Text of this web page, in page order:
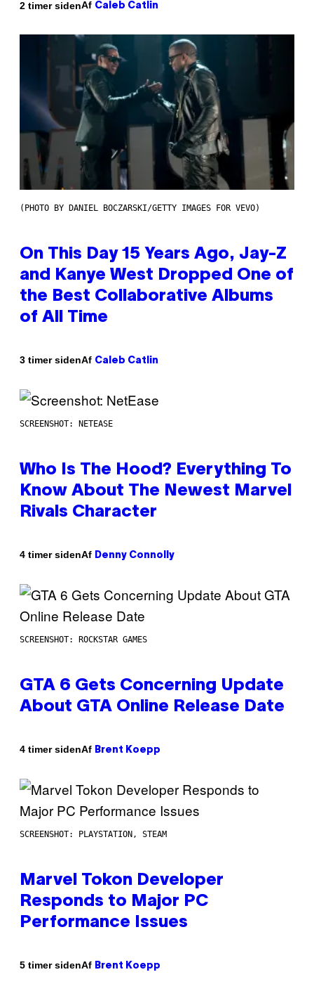
2 timer sidenAf Caleb Catlin
(PHOTO BY DANIEL BOCZARSKI/GETTY IMAGES FOR VEVO)
On This Day 15 Years Ago, Jay-Z
and Kanye West Dropped One of
the Best Collaborative Albums
of All Time
3 timer sidenAf Caleb Catlin
SCREENSHOT: NETEASE
Who Is The Hood? Everything To
Know About The Newest Marvel
Rivals Character
4 timer sidenAf Denny Connolly
SCREENSHOT: ROCKSTAR GAMES
GTA 6 Gets Concerning Update
About GTA Online Release Date
4 timer sidenAf Brent Koepp
SCREENSHOT: PLAYSTATION, STEAM
Marvel Tokon Developer
Responds to Major PC
Performance Issues
5 timer sidenAf Brent Koepp